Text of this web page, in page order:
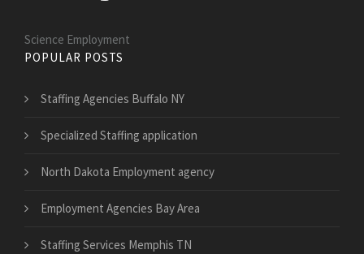
Science Employment
POPULAR POSTS
Staffing Agencies Buffalo NY
Specialized Staffing application
North Dakota Employment agency
Employment Agencies Bay Area
Staffing Services Memphis TN